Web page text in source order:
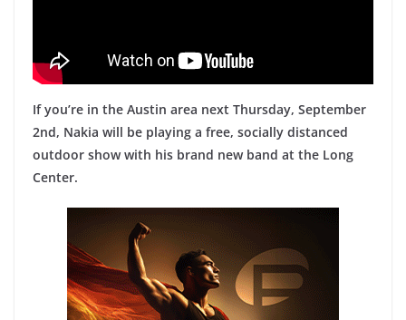
If you’re in the Austin area next Thursday, September
2nd, Nakia will be playing a free, socially distanced
outdoor show with his brand new band at the Long
Center.